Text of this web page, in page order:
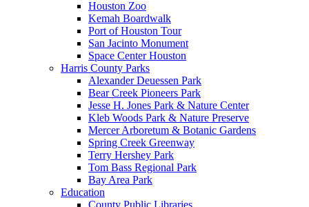
Houston Zoo
Kemah Boardwalk
Port of Houston Tour
San Jacinto Monument
Space Center Houston
Harris County Parks
Alexander Deuessen Park
Bear Creek Pioneers Park
Jesse H. Jones Park & Nature Center
Kleb Woods Park & Nature Preserve
Mercer Arboretum & Botanic Gardens
Spring Creek Greenway
Terry Hershey Park
Tom Bass Regional Park
Bay Area Park
Education
County Public Libraries